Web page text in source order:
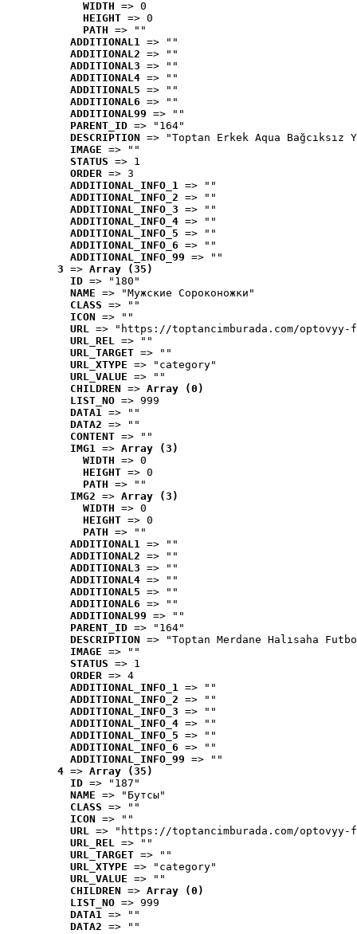
WIDTH => 0
HEIGHT => 0
PATH => ""
ADDITIONAL1 => ""
ADDITIONAL2 => ""
ADDITIONAL3 => ""
ADDITIONAL4 => ""
ADDITIONAL5 => ""
ADDITIONAL6 => ""
ADDITIONAL99 => ""
PARENT_ID => "164"
DESCRIPTION => "Toptan Erkek Aqua
IMAGE => ""
STATUS => 1
ORDER => 3
ADDITIONAL_INFO_1 => ""
ADDITIONAL_INFO_2 => ""
ADDITIONAL_INFO_3 => ""
ADDITIONAL_INFO_4 => ""
ADDITIONAL_INFO_5 => ""
ADDITIONAL_INFO_6 => ""
ADDITIONAL_INFO_99 => ""
3 => Array (35)
ID => "180"
NAME => "Мужские Сороконожки"
CLASS => ""
ICON => ""
URL => "https://toptancimburada.com/
URL_REL => ""
URL_TARGET => ""
URL_XTYPE => "category"
URL_VALUE => ""
CHILDREN => Array (0)
LIST_NO => 999
DATA1 => ""
DATA2 => ""
CONTENT => ""
IMG1 => Array (3)
WIDTH => 0
HEIGHT => 0
PATH => ""
IMG2 => Array (3)
WIDTH => 0
HEIGHT => 0
PATH => ""
ADDITIONAL1 => ""
ADDITIONAL2 => ""
ADDITIONAL3 => ""
ADDITIONAL4 => ""
ADDITIONAL5 => ""
ADDITIONAL6 => ""
ADDITIONAL99 => ""
PARENT_ID => "164"
DESCRIPTION => "Toptan Merdane Halısaha
IMAGE => ""
STATUS => 1
ORDER => 4
ADDITIONAL_INFO_1 => ""
ADDITIONAL_INFO_2 => ""
ADDITIONAL_INFO_3 => ""
ADDITIONAL_INFO_4 => ""
ADDITIONAL_INFO_5 => ""
ADDITIONAL_INFO_6 => ""
ADDITIONAL_INFO_99 => ""
4 => Array (35)
ID => "187"
NAME => "Бутсы"
CLASS => ""
ICON => ""
URL => "https://toptancimburada.com/
URL_REL => ""
URL_TARGET => ""
URL_XTYPE => "category"
URL_VALUE => ""
CHILDREN => Array (0)
LIST_NO => 999
DATA1 => ""
DATA2 => ""